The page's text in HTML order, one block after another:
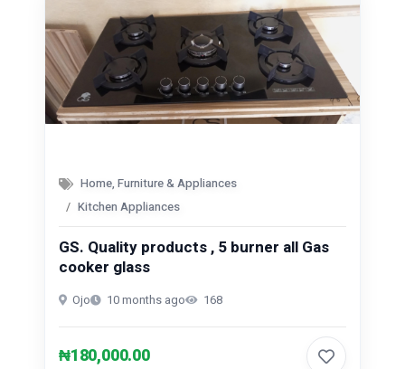
Home, Furniture & Appliances
Kitchen Appliances
GS. Quality products , 5 burner all Gas
cooker glass
Ojo 10 months ago 168
₦180,000.00